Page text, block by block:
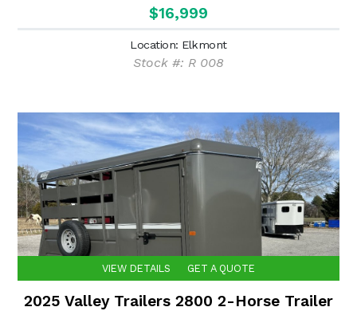
$16,999
Location: Elkmont
Stock #: R 008
VIEW DETAILS GET A QUOTE
2025 Valley Trailers 2800 2-Horse Trailer